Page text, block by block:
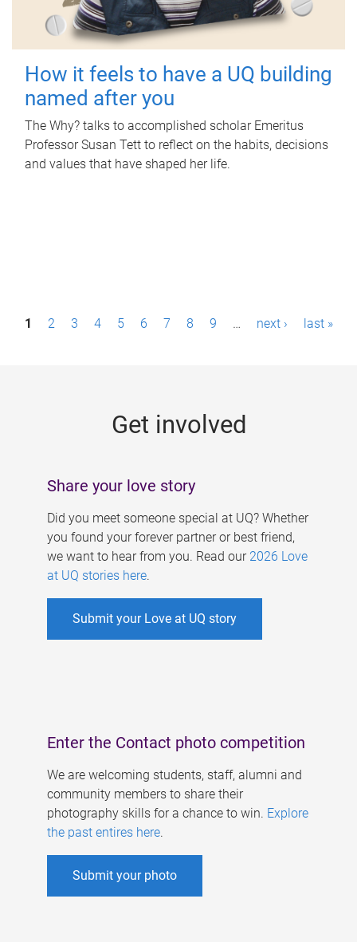
How it feels to have a UQ building
named after you
The Why? talks to accomplished scholar Emeritus
Professor Susan Tett to reflect on the habits, decisions
and values that have shaped her life.
P1 2 3 4 5 6 7 8 9 … next › last »
Get involved
Share your love story
Did you meet someone special at UQ? Whether
you found your forever partner or best friend,
we want to hear from you. Read our 2026 Love
at UQ stories here.
Submit your Love at UQ story
Enter the Contact photo competition
We are welcoming students, staff, alumni and
community members to share their
photography skills for a chance to win. Explore
the past entires here.
Submit your photo